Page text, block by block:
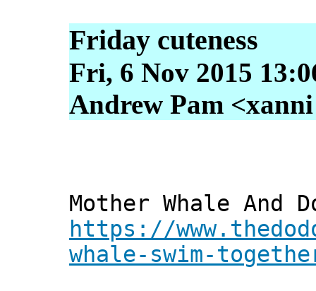
Friday cuteness
Fri, 6 Nov 2015
Andrew Pam
Mother Whale And
https://
whale-swim-